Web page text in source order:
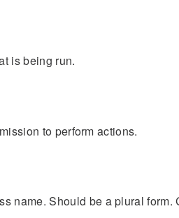
is being run.
to perform actions.
name. Should be a plural